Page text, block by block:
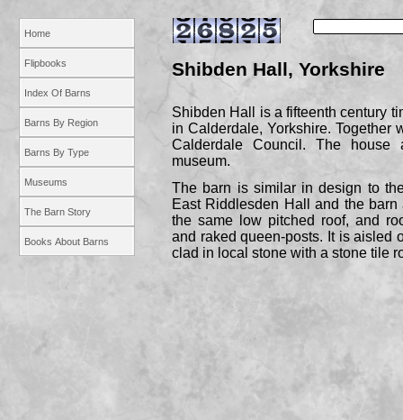
Home
Flipbooks
Index Of Barns
Barns By Region
Barns By Type
Museums
The Barn Story
Books About Barns
Shibden Hall, Yorkshire
Shibden Hall is a fifteenth century
in Calderdale, Yorkshire. Together
Calderdale Council. The
museum.
The barn is similar in design to
East Riddlesden Hall and the
the same low pitched roof, and
and raked queen-posts. It is aisled
clad in local stone with a stone tile